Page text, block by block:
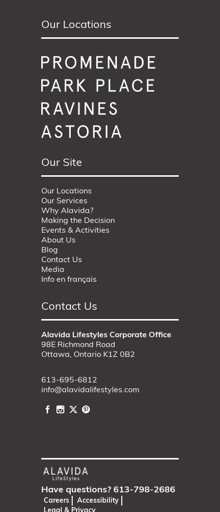
Our Locations
Our Site
Our Locations
Our Services
Why Alavida?
Making the Decision
Events & Activities
About Us
Blog
Contact Us
Media
Info en français
Contact Us
Alavida Lifestyles Corporate Office
98E Richmond Road
Ottawa, Ontario K1Z 0B2
613-695-6812
info@alavidalifestyles.com
Have questions? 613-798-2686
Careers
Accessibility